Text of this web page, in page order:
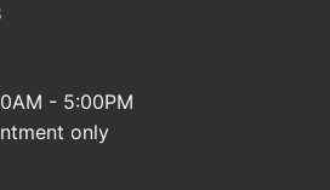
- 5:00PM
only